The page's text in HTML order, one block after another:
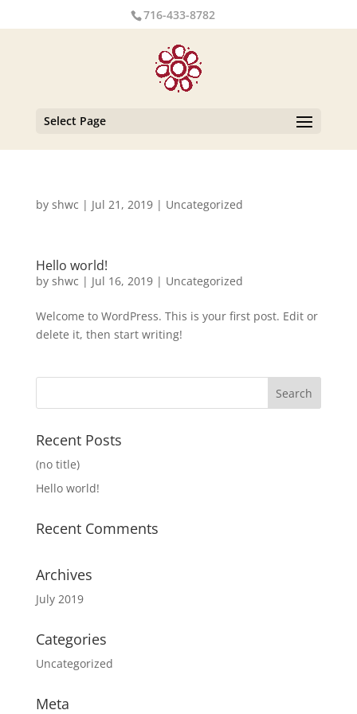
716-433-8782
Select Page
by shwc | Jul 21, 2019| Uncategorized
Hello world!
by shwc | Jul 16, 2019| Uncategorized
Welcome to WordPress. This is your first post. Edit or
delete it, then start writing!
Recent Posts
(no title)
Hello world!
Recent Comments
Archives
July 2019
Categories
Uncategorized
Meta